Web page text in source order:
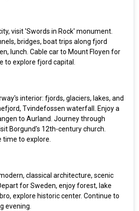
visit 'Swords in Rock' monument.
bridges, boat trips along fjord
lunch. Cable car to Mount Floyen for
to explore fjord capital.
interior: fjords, glaciers, lakes, and
Tvindefossen waterfall. Enjoy a
to Aurland. Journey through
Borgund's 12th-century church.
time to explore.
classical architecture, scenic
for Sweden, enjoy forest, lake
explore historic center. Continue to
evening.